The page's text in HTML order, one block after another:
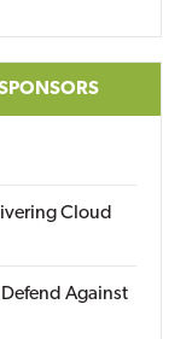
Cloud
Defend Against